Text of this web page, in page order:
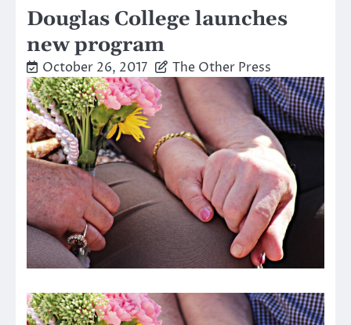
Douglas College launches
new program
October 26, 2017 The Other Press